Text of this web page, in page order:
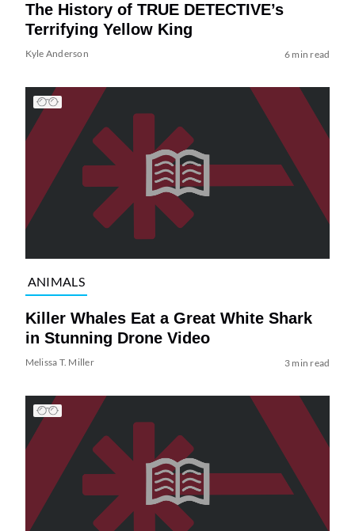
The History of TRUE DETECTIVE’s
Terrifying Yellow King
Kyle Anderson 6 min read
ANIMALS
Killer Whales Eat a Great White Shark
in Stunning Drone Video
Melissa T. Miller 3 min read